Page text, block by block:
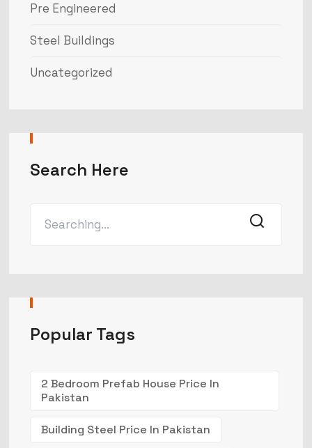
Pre Engineered
Steel Buildings
Uncategorized
Search Here
Popular Tags
2 Bedroom Prefab House Price In
Pakistan
Building Steel Price In Pakistan